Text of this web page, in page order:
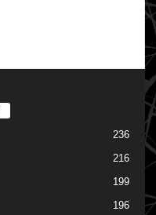
236
216
199
196